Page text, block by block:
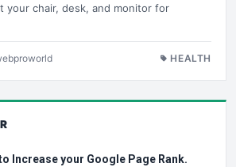
your chair, desk, and monitor for
HEALTH
Increase your Google Page Rank.